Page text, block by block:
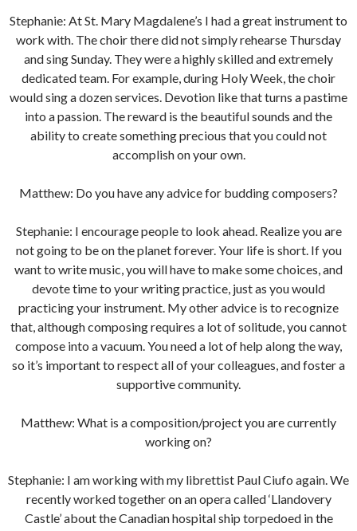
Stephanie: At St. Mary Magdalene’s I had a great instrument to
work with. The choir there did not simply rehearse Thursday
and sing Sunday. They were a highly skilled and extremely
dedicated team. For example, during Holy Week, the choir
would sing a dozen services. Devotion like that turns a pastime
into a passion. The reward is the beautiful sounds and the
ability to create something precious that you could not
accomplish on your own.
Matthew: Do you have any advice for budding composers?
Stephanie: I encourage people to look ahead. Realize you are
not going to be on the planet forever. Your life is short. If you
want to write music, you will have to make some choices, and
devote time to your writing practice, just as you would
practicing your instrument. My other advice is to recognize
that, although composing requires a lot of solitude, you cannot
compose into a vacuum. You need a lot of help along the way,
so it’s important to respect all of your colleagues, and foster a
supportive community.
Matthew: What is a composition/project you are currently
working on?
Stephanie: I am working with my librettist Paul Ciufo again. We
recently worked together on an opera called ‘Llandovery
Castle’ about the Canadian hospital ship torpedoed in the